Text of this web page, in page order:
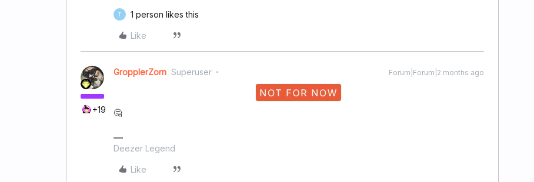
T 1 person likes this
Like
+19
GropplerZorn Superuser Forum|Forum|2 months ago
🤔
Deezer Legend
Like